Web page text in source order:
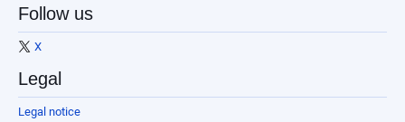
Follow us
X
Legal
Legal notice